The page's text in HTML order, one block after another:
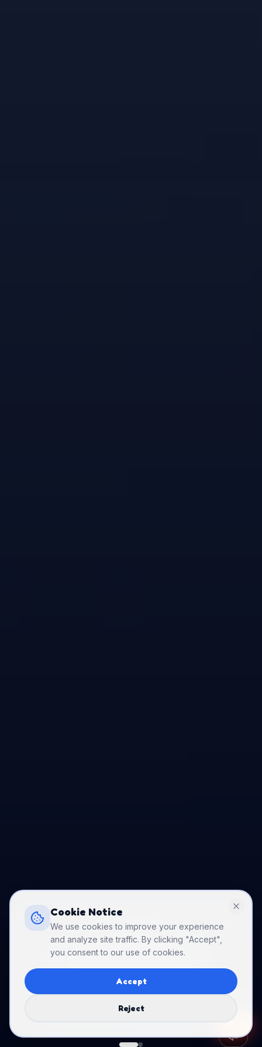
PARTY DEAL
Birthday Packages
from $250
Cookie Notice
We use cookies to improve your experience
and analyze site traffic. By clicking "Accept",
you consent to our use of cookies.
Accept
Reject